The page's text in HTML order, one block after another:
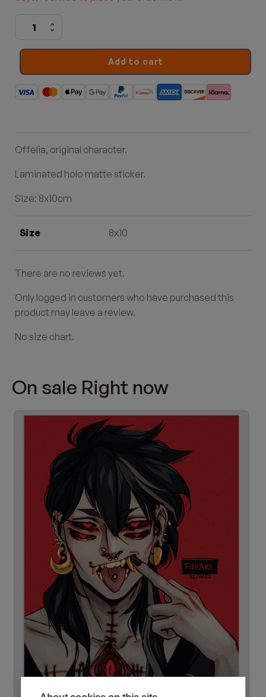
Berries
Add to cart
Offelia, original character.
Laminated holo matte sticker.
Size: 8x10cm
Size 8x10
There are no reviews yet.
Only logged in customers who have purchased this
product may leave a review.
No size chart.
On sale Right now